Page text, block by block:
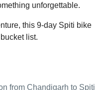
unforgettable.
this 9-day Spiti bike
list.
from Chandigarh to Spiti